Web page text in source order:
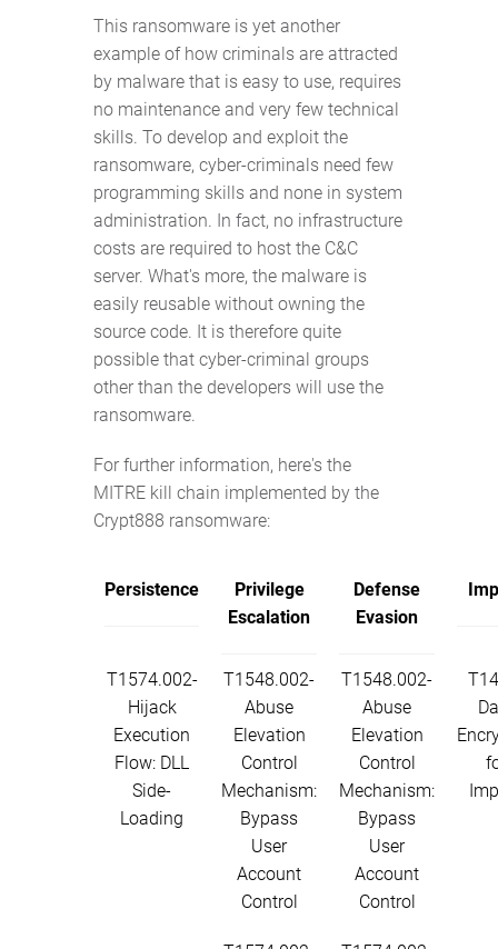
This ransomware is yet another
example of how criminals are attracted
by malware that is easy to use, requires
no maintenance and very few technical
skills. To develop and exploit the
ransomware, cyber-criminals need few
programming skills and none in system
administration. In fact, no infrastructure
costs are required to host the C&C
server. What's more, the malware is
easily reusable without owning the
source code. It is therefore quite
possible that cyber-criminal groups
other than the developers will use the
ransomware.
For further information, here's the
MITRE kill chain implemented by the
Crypt888 ransomware:
Persistence
Privilege
Escalation
Defense
Evasion
T1574.002-
Hijack
Execution
Flow: DLL
Side-
Loading
T1548.002-
Abuse
Elevation
Control
Mechanism:
Bypass
User
Account
Control
T1548.002-
Abuse
Elevation
Control
Mechanism:
Bypass
User
Account
Control